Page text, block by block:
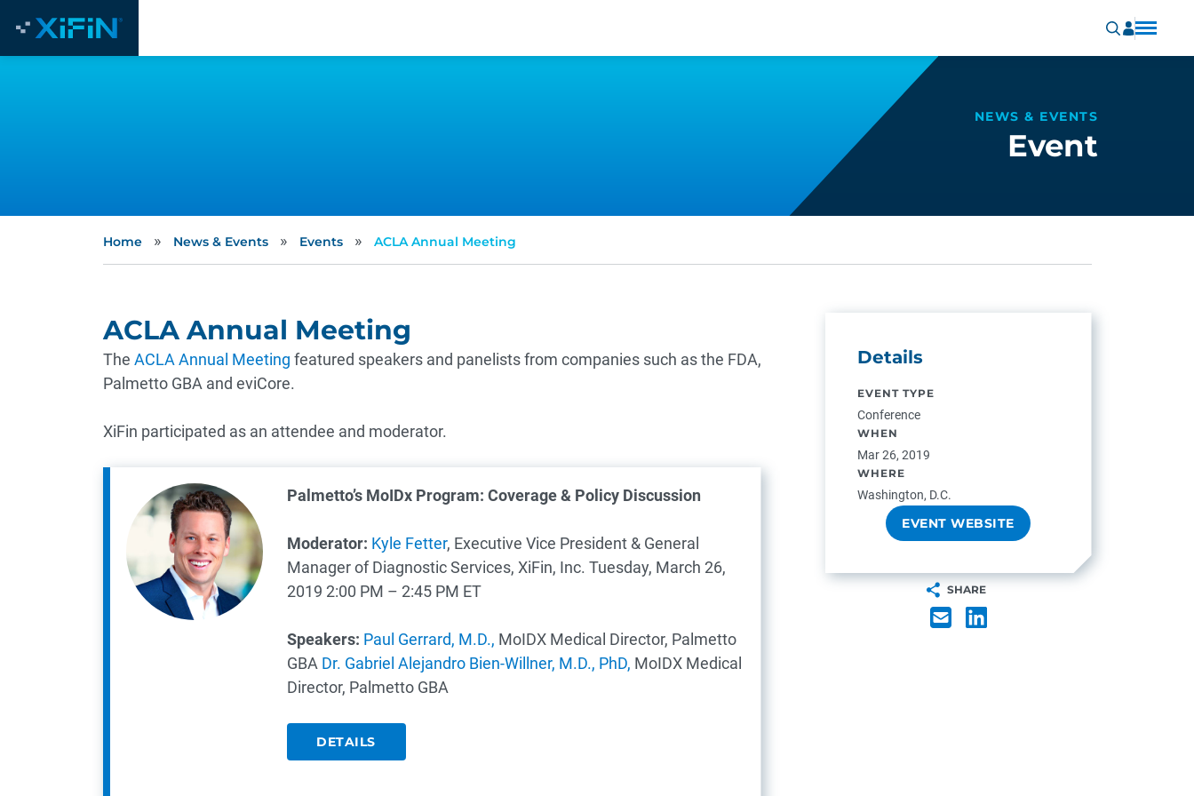
NEWS & EVENTS
Event
Home » News & Events » Events » ACLA Annual Meeting
ACLA Annual Meeting
The ACLA Annual Meeting featured speakers and panelists from companies such as the FDA,
Palmetto GBA and eviCore.
XiFin participated as an attendee and moderator.
Palmetto’s MoIDx Program: Coverage & Policy Discussion
Moderator​: Kyle Fetter, Executive Vice President & General
Manager of Diagnostic Services, XiFin, Inc. Tuesday, March 26,
2019 2:00 PM – 2:45 PM ET
Speakers: Paul Gerrard, M.D., MoIDX Medical Director, Palmetto
GBA Dr. Gabriel Alejandro Bien-Willner, M.D., PhD, MoIDX Medical
Director, Palmetto GBA
DETAILS
Details
EVENT TYPE
Conference
WHEN
Mar 26, 2019
WHERE
Washington, D.C.
EVENT WEBSITE
SHARE